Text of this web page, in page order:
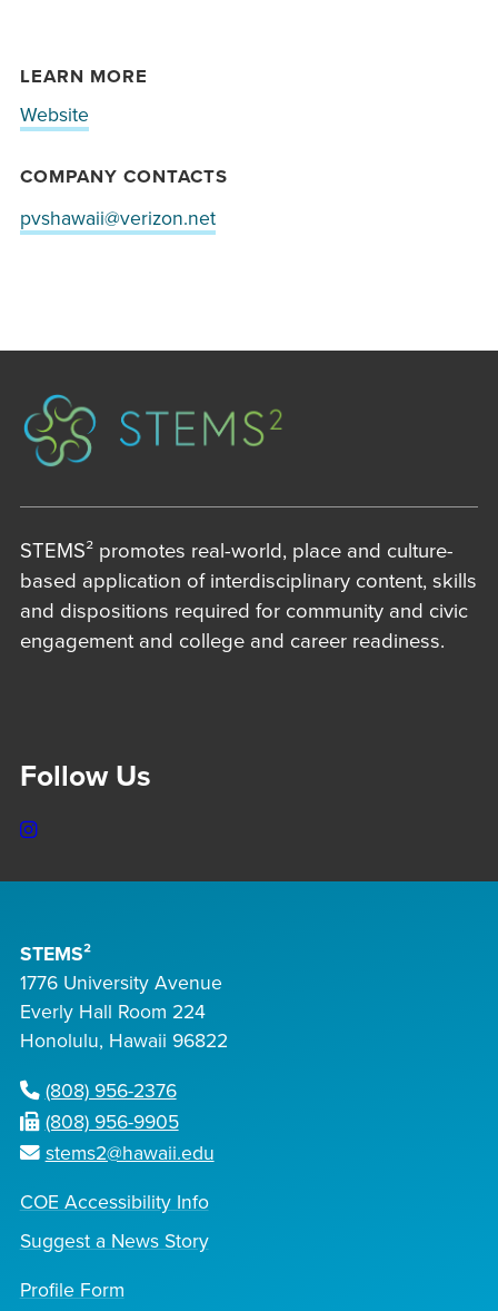
LEARN MORE
Website
COMPANY CONTACTS
pvshawaii@verizon.net
STEMS² promotes real-world, place and culture-
based application of interdisciplinary content, skills
and dispositions required for community and civic
engagement and college and career readiness.
Follow Us
Instagram
STEMS²
1776 University Avenue
Everly Hall Room 224
Honolulu, Hawaii 96822
(808) 956-2376
(808) 956-9905
stems2@hawaii.edu
COE Accessibility Info
Suggest a News Story
Profile Form